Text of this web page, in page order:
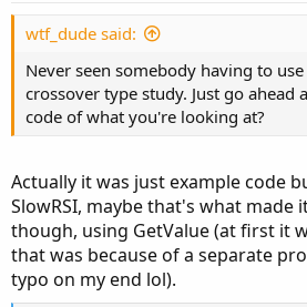
wtf_dude said:
Never seen somebody having to
crossover type study. Just go ahead
code of what you're looking at?
Actually it was just example code
SlowRSI, maybe that's what made
though, using GetValue (at first it
that was because of a separate
typo on my end lol).